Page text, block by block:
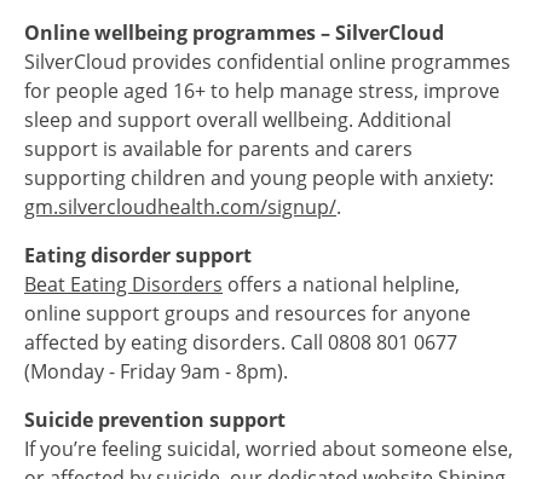
Online wellbeing programmes – SilverCloud
SilverCloud provides confidential online programmes
for people aged 16+ to help manage stress, improve
sleep and support overall wellbeing. Additional
support is available for parents and carers
supporting children and young people with anxiety:
gm.silvercloudhealth.com/signup/.
Eating disorder support
Beat Eating Disorders offers a national helpline,
online support groups and resources for anyone
affected by eating disorders. Call 0808 801 0677
(Monday - Friday 9am - 8pm).
Suicide prevention support
If you’re feeling suicidal, worried about someone else,